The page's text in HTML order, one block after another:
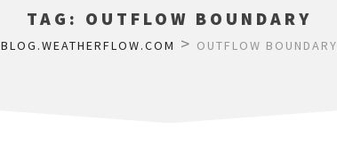
TAG: OUTFLOW BOUNDARY
BLOG.WEATHERFLOW.COM > OUTFLOW BOUNDARY